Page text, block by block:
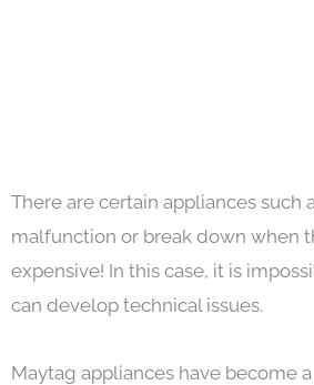
There are certain appliances such
malfunction or break down when
expensive! In this case, it is
can develop technical issues.
Maytag appliances have become